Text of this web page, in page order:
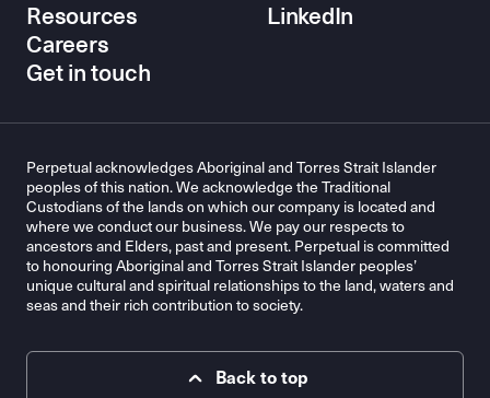
Resources
Careers
Get in touch
LinkedIn
Perpetual acknowledges Aboriginal and Torres Strait Islander
peoples of this nation. We acknowledge the Traditional
Custodians of the lands on which our company is located and
where we conduct our business. We pay our respects to
ancestors and Elders, past and present. Perpetual is committed
to honouring Aboriginal and Torres Strait Islander peoples’
unique cultural and spiritual relationships to the land, waters and
seas and their rich contribution to society.
Back to top